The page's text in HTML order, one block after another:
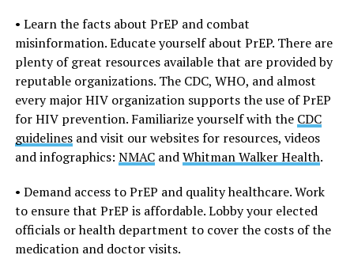
• Learn the facts about PrEP and combat
misinformation. Educate yourself about PrEP. There are
plenty of great resources available that are provided by
reputable organizations. The CDC, WHO, and almost
every major HIV organization supports the use of PrEP
for HIV prevention. Familiarize yourself with the CDC
guidelinesand visit our websites for resources, videos
and infographics: NMACandWhitman Walker Health.
• Demand access to PrEP and quality healthcare. Work
to ensure that PrEP is affordable. Lobby your elected
officials or health department to cover the costs of the
medication and doctor visits.